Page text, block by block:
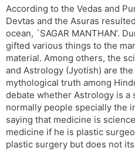
e
b
o
o
k
t
e
r
e
s
t
d
i
t
p
y
L
i
n
k
a
r
e
According to the Vedas and
Devtas and the Asuras
ocean, `SAGAR MANTHAN’.
gifted various things to the
material. Among others, the
and Astrology (Jyotish) are
mythological truth among
debate whether Astrology is a
normally people specially the
saying that medicine is
medicine if he is plastic
plastic surgery but does not